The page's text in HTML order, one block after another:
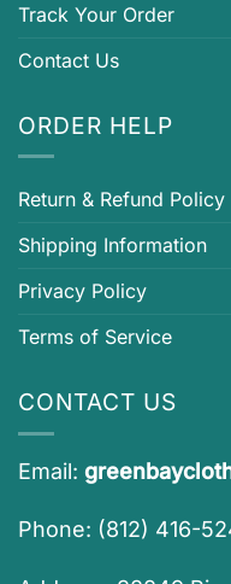
Track Your Order
Contact Us
ORDER HELP
Return & Refund Policy
Shipping Information
Privacy Policy
Terms of Service
CONTACT US
Email:
Phone: (812) 416-